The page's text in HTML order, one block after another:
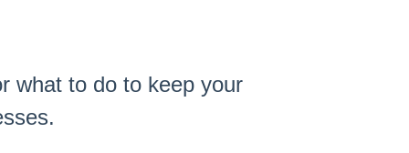
what to do to keep your